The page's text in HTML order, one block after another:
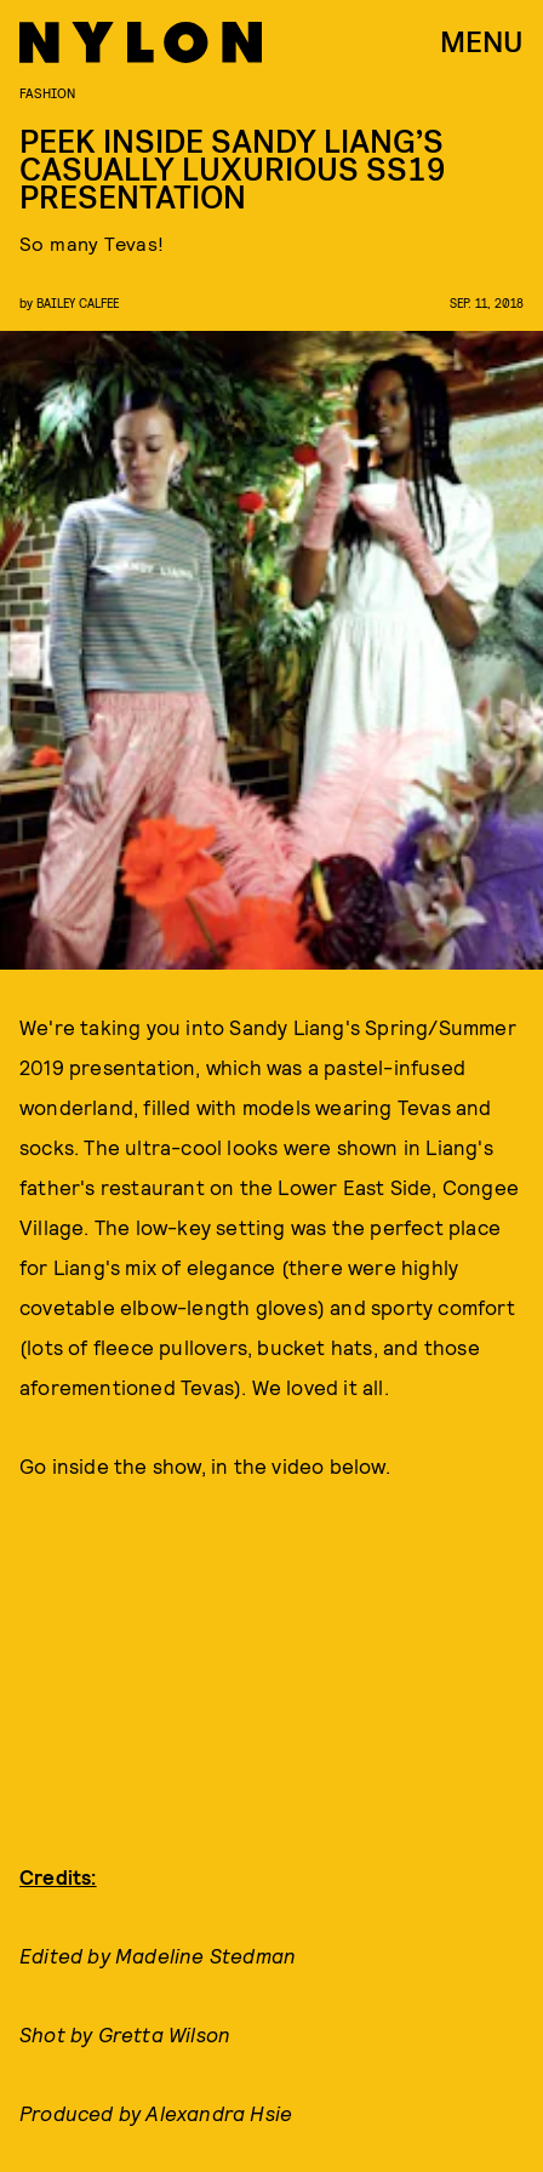
MENU
FASHION
PEEK INSIDE SANDY LIANG’S
CASUALLY LUXURIOUS SS19
PRESENTATION
So many Tevas!
by BAILEY CALFEE SEP. 11, 2018
We're taking you into Sandy Liang's Spring/Summer
2019 presentation, which was a pastel-infused
wonderland, filled with models wearing Tevas and
socks. The ultra-cool looks were shown in Liang's
father's restaurant on the Lower East Side, Congee
Village. The low-key setting was the perfect place
for Liang's mix of elegance (there were highly
covetable elbow-length gloves) and sporty comfort
(lots of fleece pullovers, bucket hats, and those
aforementioned Tevas). We loved it all.
Go inside the show, in the video below.
Credits:
Edited by Madeline Stedman
Shot by Gretta Wilson
Produced by Alexandra Hsie